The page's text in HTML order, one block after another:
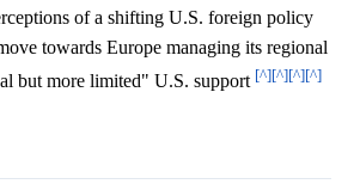
of a shifting U.S. foreign policy
towards Europe managing its regional
but more limited" U.S. support [^][^][^][^]